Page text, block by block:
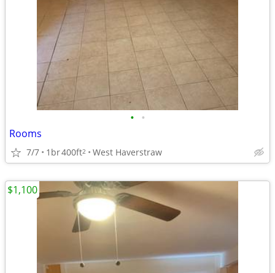
• •
Rooms
7/7 1br400ft2 West Haverstraw
$1,100